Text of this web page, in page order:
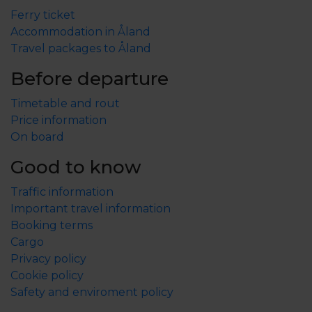
Ferry ticket
Accommodation in Åland
Travel packages to Åland
Before departure
Timetable and rout
Price information
On board
Good to know
Traffic information
Important travel information
Booking terms
Cargo
Privacy policy
Cookie policy
Safety and enviroment policy